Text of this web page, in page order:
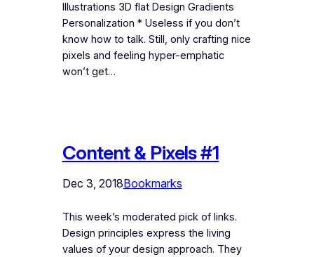
Illustrations 3D flat Design Gradients
Personalization * Useless if you don’t
know how to talk. Still, only crafting nice
pixels and feeling hyper-emphatic
won’t get…
Content & Pixels #1
Dec 3, 2018Bookmarks
This week’s moderated pick of links.
Design principles express the living
values of your design approach. They